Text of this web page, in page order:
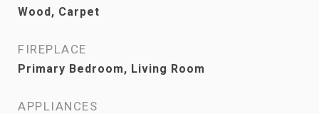
Wood, Carpet
FIREPLACE
Primary Bedroom, Living Room
APPLIANCES